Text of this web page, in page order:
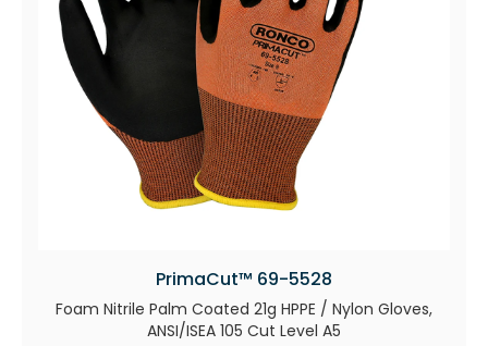
PrimaCut™ 69-5528
Foam Nitrile Palm Coated 21g HPPE / Nylon Gloves,
ANSI/ISEA 105 Cut Level A5